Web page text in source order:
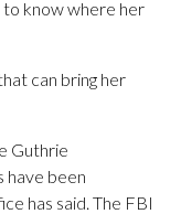
to know where her
can bring her
Guthrie
have been
has said. The FBI